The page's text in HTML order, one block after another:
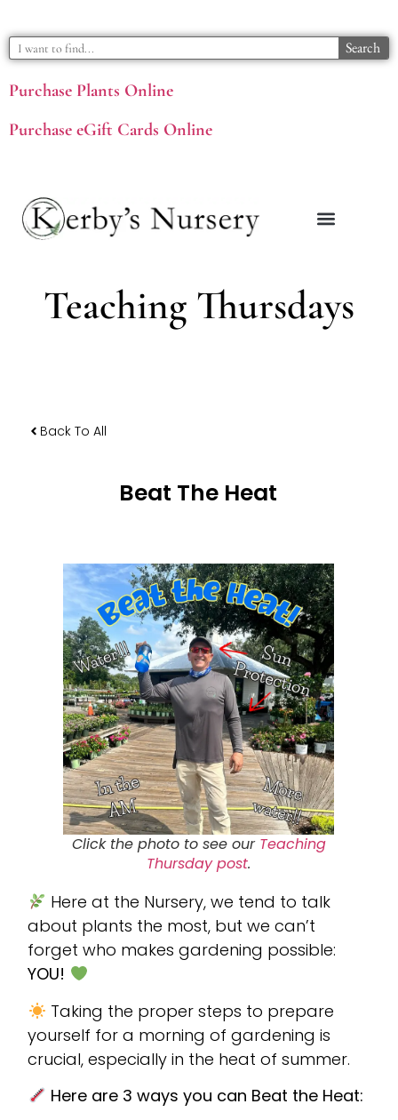
Purchase Plants Online
Purchase eGift Cards Online
Search
Teaching Thursdays
Back To All
Beat The Heat
Click the photo to see our Teaching
Thursday post.
Here at the Nursery, we tend to talk
about plants the most, but we can’t
forget who makes gardening possible:
YOU!
Taking the proper steps to prepare
yourself for a morning of gardening is
crucial, especially in the heat of summer.
Here are 3 ways you can Beat the Heat: